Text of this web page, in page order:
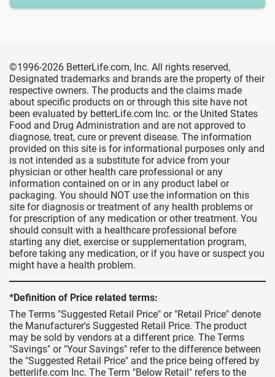
©1996-2026 BetterLife.com, Inc. All rights reserved,
Designated trademarks and brands are the property of their
respective owners. The products and the claims made
about specific products on or through this site have not
been evaluated by betterLife.com Inc. or the United States
Food and Drug Administration and are not approved to
diagnose, treat, cure or prevent disease. The information
provided on this site is for informational purposes only and
is not intended as a substitute for advice from your
physician or other health care professional or any
information contained on or in any product label or
packaging. You should NOT use the information on this
site for diagnosis or treatment of any health problems or
for prescription of any medication or other treatment. You
should consult with a healthcare professional before
starting any diet, exercise or supplementation program,
before taking any medication, or if you have or suspect you
might have a health problem.
*Definition of Price related terms:
The Terms "Suggested Retail Price" or "Retail Price" denote
the Manufacturer's Suggested Retail Price. The product
may be sold by vendors at a different price. The Terms
"Savings" or "Your Savings" refer to the difference between
the "Suggested Retail Price" and the price being offered by
betterlife.com Inc. The Term "Below Retail" refers to the